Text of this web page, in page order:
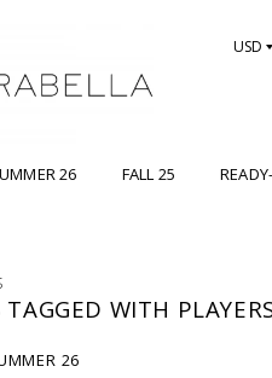
USD
26 FALL 25
WITH
26